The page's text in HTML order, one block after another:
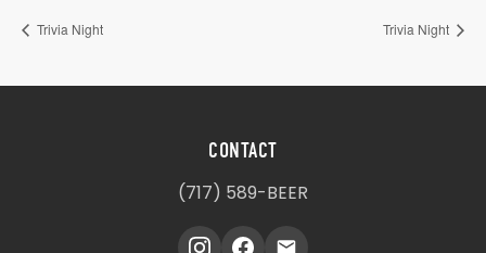
Trivia Night Trivia Night
CONTACT
(717) 589-BEER